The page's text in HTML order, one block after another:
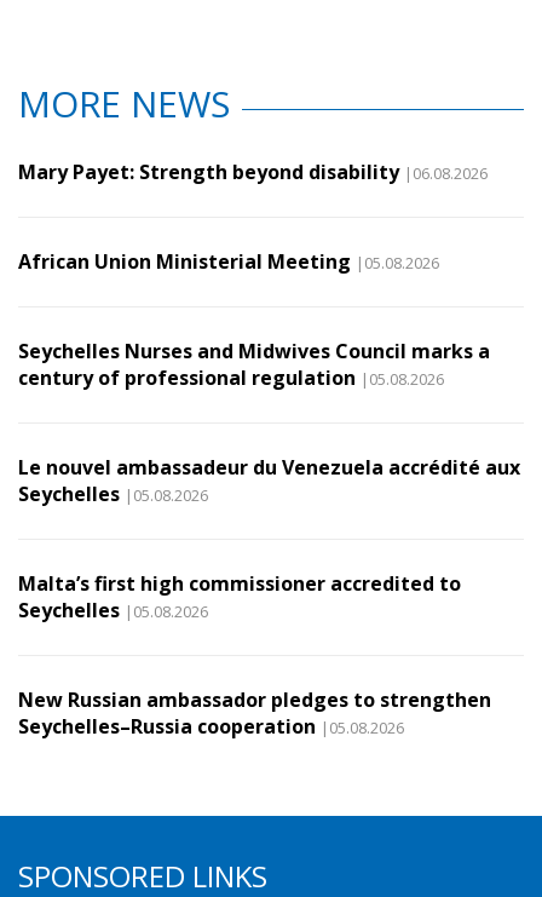
MORE NEWS
Mary Payet: Strength beyond disability |06.08.2026
African Union Ministerial Meeting |05.08.2026
Seychelles Nurses and Midwives Council marks a
century of professional regulation |05.08.2026
Le nouvel ambassadeur du Venezuela accrédité aux
Seychelles |05.08.2026
Malta’s first high commissioner accredited to
Seychelles |05.08.2026
New Russian ambassador pledges to strengthen
Seychelles–Russia cooperation |05.08.2026
SPONSORED LINKS